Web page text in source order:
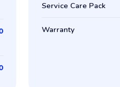
Service Care Pack
Warranty